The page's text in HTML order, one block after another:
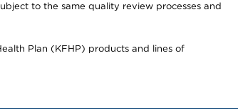
to the same quality review processes and
Plan (KFHP) products and lines of